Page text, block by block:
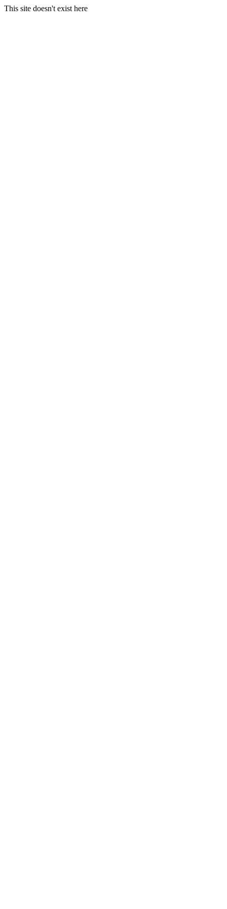
This site doesn't exist here